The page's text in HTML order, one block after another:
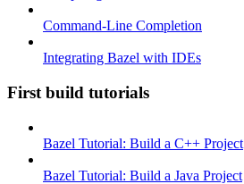
Command-Line Completion
Integrating Bazel with IDEs
First build tutorials
Bazel Tutorial: Build a C++ Project
Bazel Tutorial: Build a Java Project